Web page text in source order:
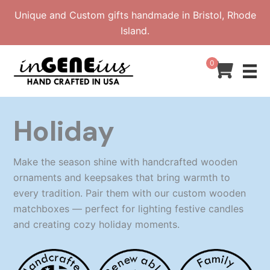
Unique and Custom gifts handmade in Bristol, Rhode
Island.
0
Holiday
Make the season shine with handcrafted wooden
ornaments and keepsakes that bring warmth to
every tradition. Pair them with our custom wooden
matchboxes — perfect for lighting festive candles
and creating cozy holiday moments.